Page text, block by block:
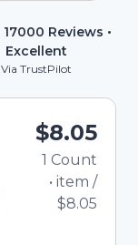
17000 Reviews •
Excellent
Via TrustPilot
$8.05
1 Count
• item /
$8.05